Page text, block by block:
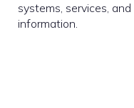
systems, services,
information.